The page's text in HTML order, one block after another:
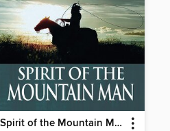
Spirit of the Mountain Man